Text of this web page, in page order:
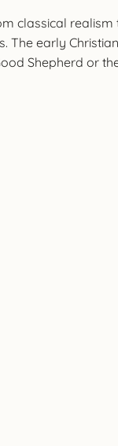
classical
The early
Shepherd or